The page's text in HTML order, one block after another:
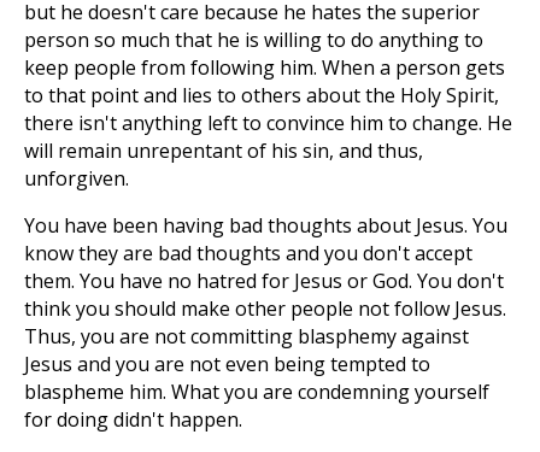
but he doesn't care because he hates the superior
person so much that he is willing to do anything to
keep people from following him. When a person gets
to that point and lies to others about the Holy Spirit,
there isn't anything left to convince him to change. He
will remain unrepentant of his sin, and thus,
unforgiven.
You have been having bad thoughts about Jesus. You
know they are bad thoughts and you don't accept
them. You have no hatred for Jesus or God. You don't
think you should make other people not follow Jesus.
Thus, you are not committing blasphemy against
Jesus and you are not even being tempted to
blaspheme him. What you are condemning yourself
for doing didn't happen.